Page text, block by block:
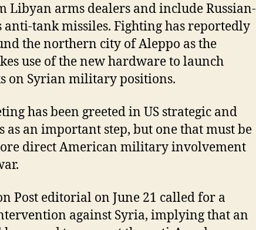
Libyan arms dealers and include Russian-
anti-tank missiles. Fighting has reportedly
the northern city of Aleppo as the
use of the new hardware to launch
on Syrian military positions.
has been greeted in US strategic and
an important step, but one that must be
direct American military involvement
Post editorial on June 21 called for a
against Syria, implying that an